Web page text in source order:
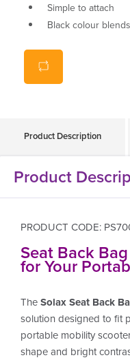
Simple to attach
Black colour
Product Description
Product
PRODUCT CODE:
Seat Back
for Your
TheSolax Seat Back
solution designed to fit
portable mobility
shape and bright